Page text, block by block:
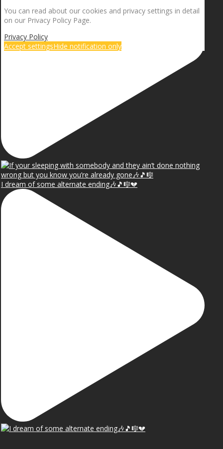
I dream of some alternate ending🎶🎵🎼💔
You can read about our cookies and privacy settings in detail
on our Privacy Policy Page.
Privacy Policy
Accept settingsHide notification only